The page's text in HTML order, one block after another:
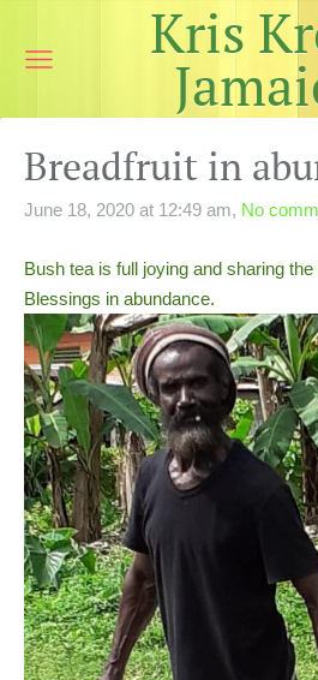
Kris
Breadfruit in
June 18, 2020 at 12:49 am, No
Bush tea is full joying and sharing
Blessings in abundance.